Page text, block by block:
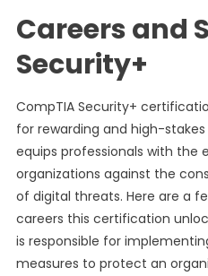
Careers and
Security+
CompTIA Security+
for rewarding and high-
equips professionals with the
organizations against the
of digital threats. Here are a
careers this certification
is responsible for
measures to protect an